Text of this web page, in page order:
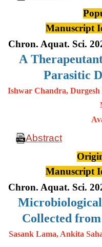
Manuscript
Chron. Aquat. Sci.
A
Parasitic
Ishwar Chandra,
Abstract
Manuscript
Chron. Aquat. Sci.
Collected
Sasank Lama, Ankita